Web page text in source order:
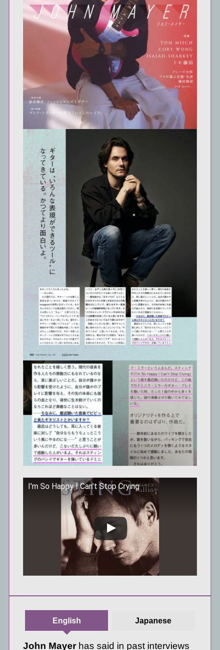
I'm So Happy I Can't Stop Crying
この動画を YouTube で視聴
English Japanese
John Mayerhas said in past interviews